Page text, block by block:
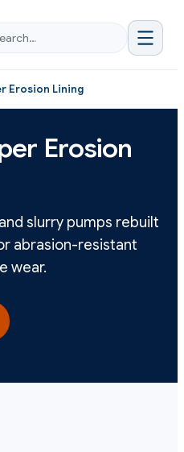
Erosion Lining
Erosion
slurry pumps rebuilt
abrasion-resistant
wear.